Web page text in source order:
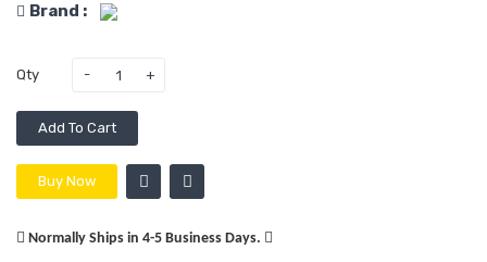
Brand :
Qty
Add To Cart
Buy Now
Normally Ships in 4-5 Business Days.